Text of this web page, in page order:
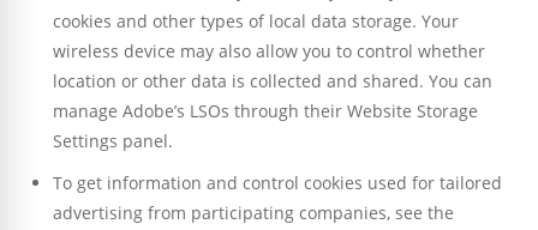
cookies and other types of local data storage. Your
wireless device may also allow you to control whether
location or other data is collected and shared. You can
manage Adobe’s LSOs through their Website Storage
Settings panel.
To get information and control cookies used for tailored
advertising from participating companies, see the